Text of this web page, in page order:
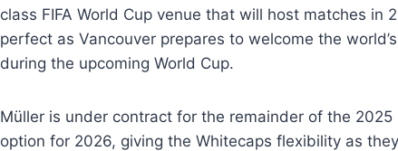
class FIFA World Cup venue that will host matches in
perfect as Vancouver prepares to welcome the
during the upcoming World Cup.
Müller is under contract for the remainder of the
option for 2026, giving the Whitecaps flexibility as